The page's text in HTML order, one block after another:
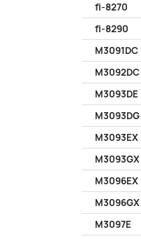
fi-8270
fi-8290
M3091DC
M3092DC
M3093DE
M3093DG
M3093EX
M3093GX
M3096EX
M3096GX
M3097E